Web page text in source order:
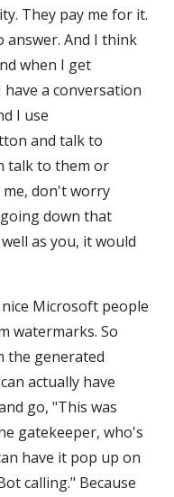
They pay me for it.
answer. And I think
when I get
a conversation
I use
and talk to
talk to them or
don't worry
down that
as you, it would
Microsoft people
watermarks. So
the generated
actually have
go, "This was
gatekeeper, who's
have it pop up on
calling." Because